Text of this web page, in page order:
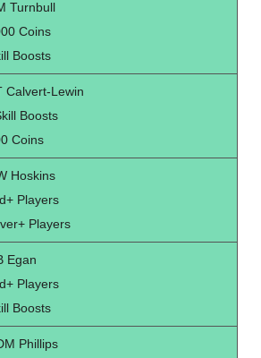
Turnbull
Coins
Boosts
Calvert-Lewin
Boosts
Coins
Hoskins
Players
Players
Egan
Players
Boosts
Phillips